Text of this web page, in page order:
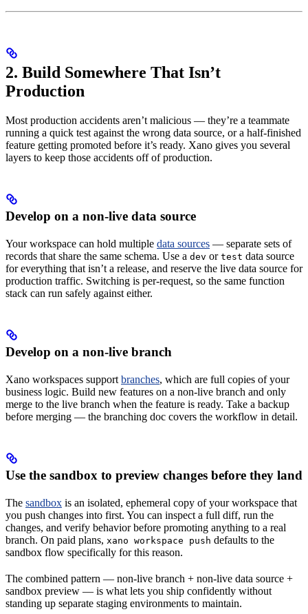
2. Build Somewhere That Isn’t
Production
Most production accidents aren’t malicious — they’re a teammate
running a quick test against the wrong data source, or a half-finished
feature getting promoted before it’s ready. Xano gives you several
layers to keep those accidents off of production.
Develop on a non-live data source
Your workspace can hold multiple data sources — separate sets of
records that share the same schema. Use a dev or test data source
for everything that isn’t a release, and reserve the live data source for
production traffic. Switching is per-request, so the same function
stack can run safely against either.
Develop on a non-live branch
Xano workspaces support branches, which are full copies of your
business logic. Build new features on a non-live branch and only
merge to the live branch when the feature is ready. Take a backup
before merging — the branching doc covers the workflow in detail.
Use the sandbox to preview changes before they land
The sandbox is an isolated, ephemeral copy of your workspace that
you push changes into first. You can inspect a full diff, run the
changes, and verify behavior before promoting anything to a real
branch. On paid plans, xano workspace push defaults to the
sandbox flow specifically for this reason.
The combined pattern — non-live branch + non-live data source +
sandbox preview — is what lets you ship confidently without
standing up separate staging environments to maintain.